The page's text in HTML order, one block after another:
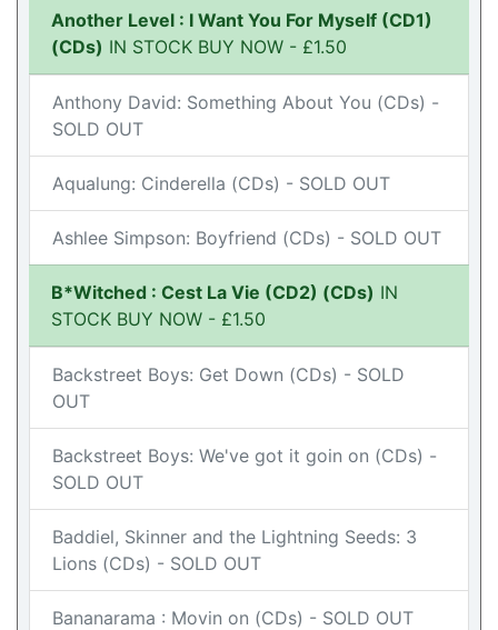
Another Level : I Want You For Myself (CD1)
(CDs) IN STOCK BUY NOW - £1.50
Anthony David: Something About You (CDs) -
SOLD OUT
Aqualung: Cinderella (CDs) - SOLD OUT
Ashlee Simpson: Boyfriend (CDs) - SOLD OUT
B*Witched : Cest La Vie (CD2) (CDs) IN
STOCK BUY NOW - £1.50
Backstreet Boys: Get Down (CDs) - SOLD
OUT
Backstreet Boys: We've got it goin on (CDs) -
SOLD OUT
Baddiel, Skinner and the Lightning Seeds: 3
Lions (CDs) - SOLD OUT
Bananarama : Movin on (CDs) - SOLD OUT